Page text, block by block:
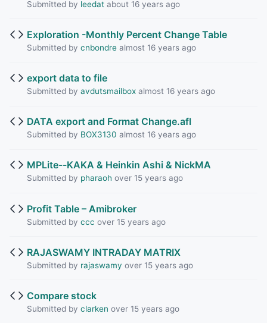
Submitted by leedatabout 16 years ago
Exploration -Monthly Percent Change Table
Submitted by cnbondrealmost 16 years ago
export data to file
Submitted by avdutsmailboxalmost 16 years ago
DATA export and Format Change.afl
Submitted by BOX3130 almost 16 years ago
MPLite--KAKA & Heinkin Ashi & NickMA
Submitted by pharaoh over 15 years ago
Profit Table – Amibroker
Submitted by ccc over 15 years ago
RAJASWAMY INTRADAY MATRIX
Submitted by rajaswamy over 15 years ago
Compare stock
Submitted by clarken over 15 years ago